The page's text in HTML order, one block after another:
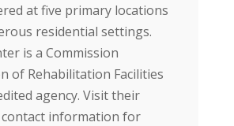
at five primary locations
residential settings.
is a Commission
of Rehabilitation Facilities
agency. Visit their
information for